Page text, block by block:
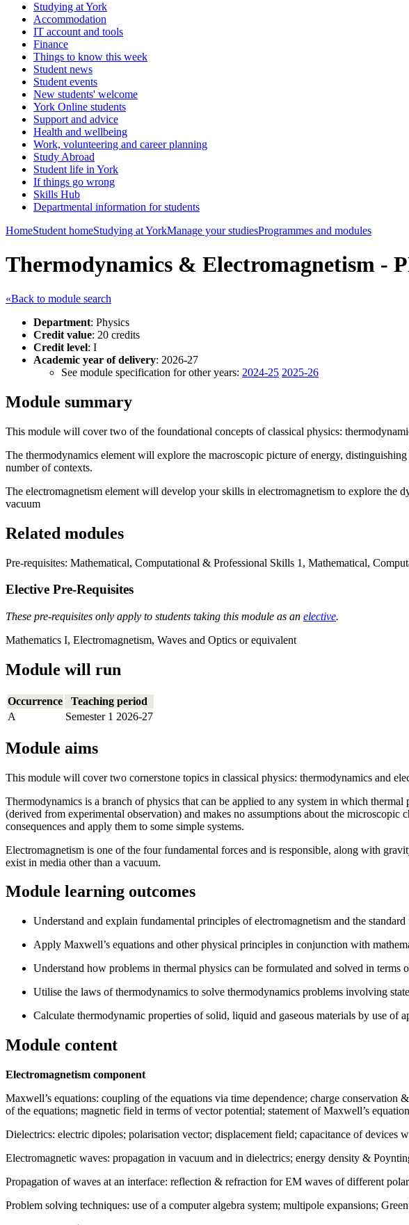
Studying at York
Accommodation
IT account and tools
Finance
Things to know this week
Student news
Student events
New students' welcome
York Online students
Support and advice
Health and wellbeing
Work, volunteering and career planning
Study Abroad
Student life in York
If things go wrong
Skills Hub
Departmental information for students
HomeStudent homeStudying at YorkManage your studiesProgrammes and modules
Thermodynamics & Electromagnetism -
«Back to module search
Department: Physics
Credit value: 20 credits
Credit level: I
Academic year of delivery: 2026-27
See module specification for other years: 2024-25 2025-26
Module summary
This module will cover two of the foundational concepts of classical physics:
The thermodynamics element will explore the macroscopic picture of energy,
number of contexts.
The electromagnetism element will develop your skills in electromagnetism to explore the
vacuum
Related modules
Pre-requisites: Mathematical, Computational & Professional Skills 1, Mathematical,
Elective Pre-Requisites
These pre-requisites only apply to students taking this module as an elective.
Mathematics I, Electromagnetism, Waves and Optics or equivalent
Module will run
Occurrence
Teaching period
A
Semester 1 2026-27
Module aims
This module will cover two cornerstone topics in classical physics: thermodynamics and
Thermodynamics is a branch of physics that can be applied to any system in which
(derived from experimental observation) and makes no assumptions about the
consequences and apply them to some simple systems.
Electromagnetism is one of the four fundamental forces and is responsible, along with
exist in media other than a vacuum.
Module learning outcomes
Understand and explain fundamental principles of electromagnetism and the
Apply Maxwell’s equations and other physical principles in conjunction with
Understand how problems in thermal physics can be formulated and solved in terms
Utilise the laws of thermodynamics to solve thermodynamics problems involving
Calculate thermodynamic properties of solid, liquid and gaseous materials by use of
Module content
Electromagnetism component
Maxwell’s equations: coupling of the equations via time dependence; charge
of the equations; magnetic field in terms of vector potential; statement of Maxwell’s
Dielectrics: electric dipoles; polarisation vector; displacement field; capacitance of devices
Electromagnetic waves: propagation in vacuum and in dielectrics; energy density &
Propagation of waves at an interface: reflection & refraction for EM waves of different
Problem solving techniques: use of a computer algebra system; multipole expansions;